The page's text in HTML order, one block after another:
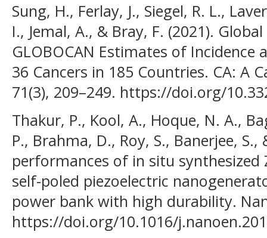
Sung, H., Ferlay, J., Siegel, R. L.,
I., Jemal, A., & Bray, F. (2021).
GLOBOCAN Estimates of
36 Cancers in 185 Countries. CA: A
71(3), 209–249. https://doi.org/
Thakur, P., Kool, A., Hoque, N. A.,
P., Brahma, D., Roy, S., Banerjee, S.,
performances of in situ synthesized
self-poled piezoelectric
power bank with high durability.
https://doi.org/10.1016/